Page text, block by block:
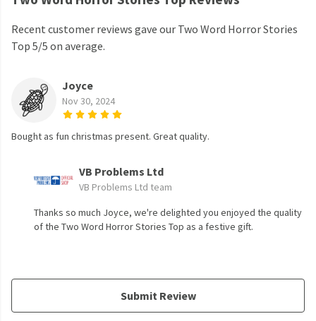
Recent customer reviews gave our Two Word Horror Stories
Top 5/5 on average.
Joyce
Nov 30, 2024
Bought as fun christmas present. Great quality.
VB Problems Ltd
VB Problems Ltd team
Thanks so much Joyce, we're delighted you enjoyed the quality
of the Two Word Horror Stories Top as a festive gift.
Submit Review